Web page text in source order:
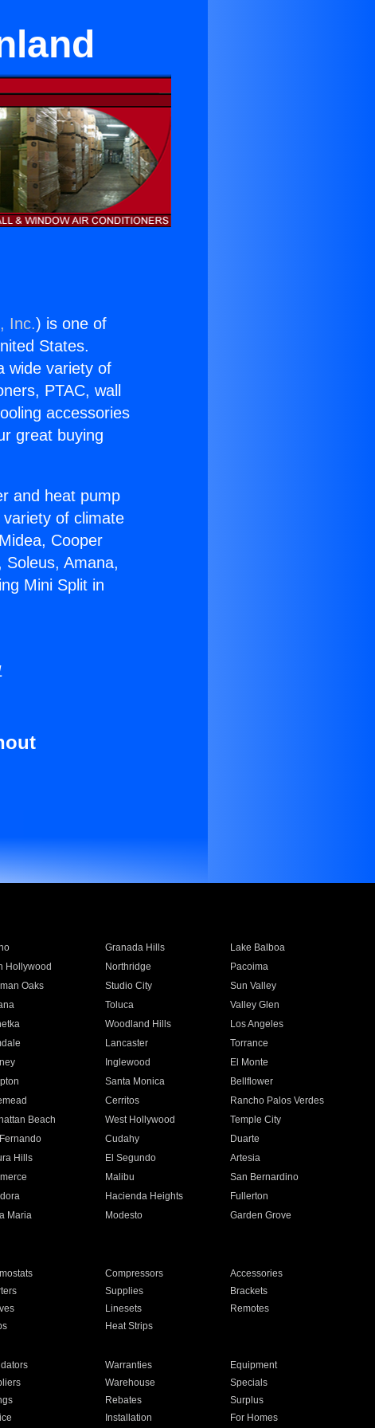
Inc.) is one of
States.
wide variety of
PTAC, wall
accessories
great buying
and heat pump
of climate
Cooper
Amana,
Mini Split in
Granada Hills
Lake Balboa
Hollywood Northridge
Pacoima
Oaks Studio City
Sun Valley
Toluca
Valley Glen
Woodland Hills
Los Angeles
Lancaster
Torrance
Inglewood
El Monte
Santa Monica
Bellflower
Cerritos
Rancho Palos Verdes
Beach West Hollywood
Temple City
Cudahy
Duarte
Hills El Segundo
Artesia
Malibu
San Bernardino
Hacienda Heights
Fullerton
Maria Modesto
Garden Grove
Compressors
Accessories
Supplies
Brackets
Linesets
Remotes
Heat Strips
Warranties
Equipment
Warehouse
Specials
Rebates
Surplus
Installation For Homes